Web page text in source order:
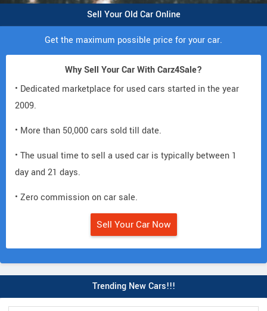
Sell Your Old Car Online
Get the maximum possible price for your car.
Why Sell Your Car With Carz4Sale?
• Dedicated marketplace for used cars started in the year
2009.
• More than 50,000 cars sold till date.
• The usual time to sell a used car is typically between 1
day and 21 days.
• Zero commission on car sale.
Sell Your Car Now
Trending New Cars!!!